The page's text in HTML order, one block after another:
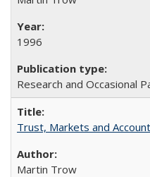
1996
Research and Occasional
Trust, Markets and
Martin Trow